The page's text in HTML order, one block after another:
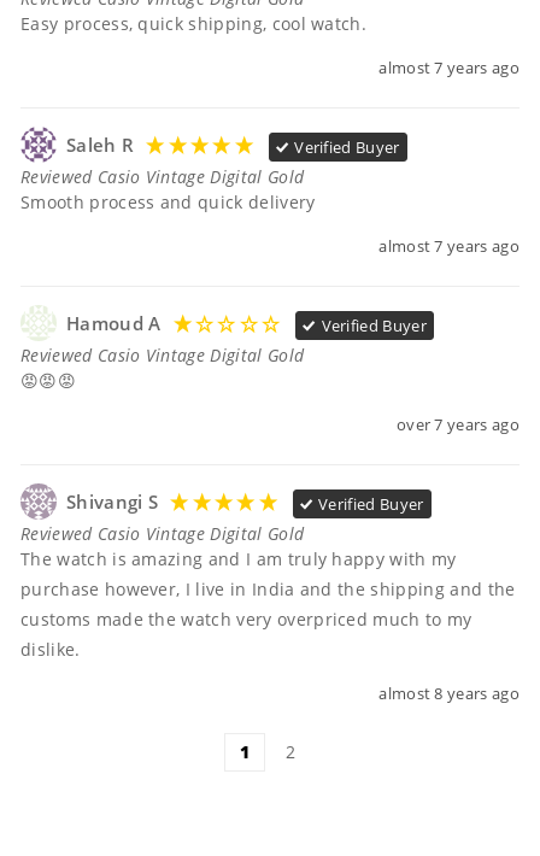
Easy process, quick shipping, cool watch.
almost 7 years ago
Saleh R Verified Buyer
Reviewed Casio Vintage Digital Gold
Smooth process and quick delivery
almost 7 years ago
Hamoud A Verified Buyer
Reviewed Casio Vintage Digital Gold
😡😡😡
over 7 years ago
Shivangi S Verified Buyer
Reviewed Casio Vintage Digital Gold
The watch is amazing and I am truly happy with my
purchase however, I live in India and the shipping and the
customs made the watch very overpriced much to my
dislike.
almost 8 years ago
1 2